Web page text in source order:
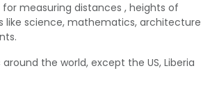
measuring distances , heights of
like science, mathematics, architecture
the world, except the US, Liberia